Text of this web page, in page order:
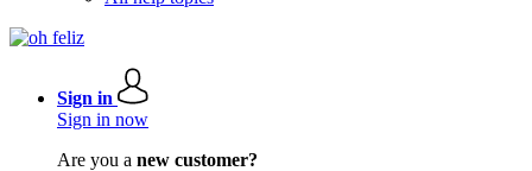
Sign in
Sign in now
Are you a new customer?